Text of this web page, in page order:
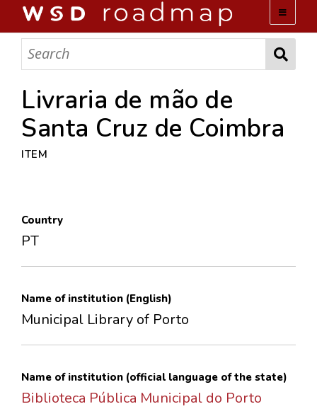
WSD ROADMAP
ABOUT US
TEAM
ARCHIVES
CONTACTS
Livraria de mão de
Santa Cruz de Coimbra
ITEM
Country
PT
Name of institution (English)
Municipal Library of Porto
Name of institution (official language of the state)
Biblioteca Pública Municipal do Porto